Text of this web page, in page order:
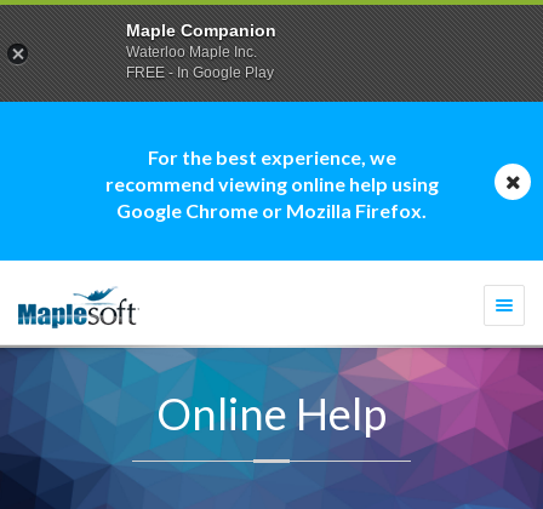
For the best experience, we
recommend viewing online help using
Google Chrome or Mozilla Firefox.
Online Help
Maple Companion
Waterloo Maple Inc.
FREE - In Google Play